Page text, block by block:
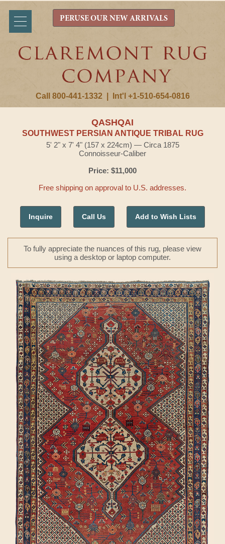
Call 800-441-1332 Int'l +1-510-654-0816
PERUSE OUR NEW ARRIVALS
QASHQAI
SOUTHWEST PERSIAN ANTIQUE TRIBAL RUG
5' 2" x 7' 4" (157 x 224cm) — Circa 1875
Connoisseur-Caliber
Price: $11,000
Free shipping on approval to U.S. addresses.
Inquire Call Us Add to Wish Lists
To fully appreciate the nuances of this rug, please view
using a desktop or laptop computer.